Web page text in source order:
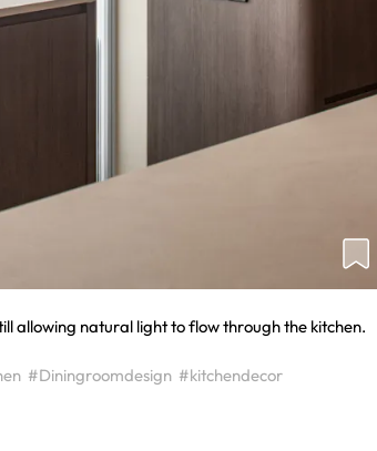
allowing natural light to flow through the kitchen.
#Diningroomdesign #kitchendecor